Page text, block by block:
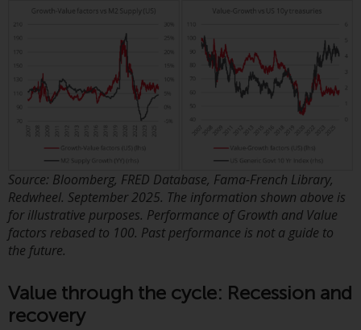
Switzerland is Helvetische Bank
AG, Seefeldstrasse 215, CH-8008
Zurich. The prospectus or
equivalent document of the
Redwheel-managed funds, the
constitutional documents, the
annual reports and, where
produced by the respective
Redwheel-managed funds, the
semi-annual reports, and/or the
Key Information Document
(PRIIPs KID), may be obtained free
of charge from the
representative in Switzerland. In
respect of the shares offered in
Switzerland to Qualified
Investors, the place of
Source: Bloomberg, FRED Database, Fama-French Library,
Redwheel. September 2025. The information shown above is
for illustrative purposes. Performance of Growth and Value
factors rebased to 100. Past performance is not a guide to
the future.
Value through the cycle: Recession and
recovery